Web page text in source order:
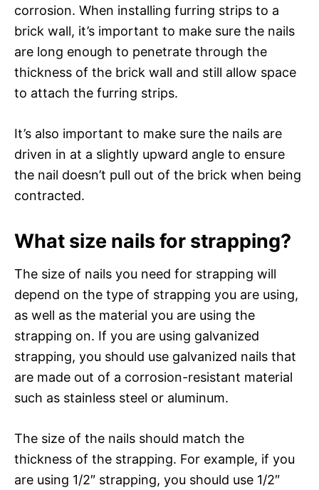
corrosion. When installing furring strips to a
brick wall, it’s important to make sure the nails
are long enough to penetrate through the
thickness of the brick wall and still allow space
to attach the furring strips.
It’s also important to make sure the nails are
driven in at a slightly upward angle to ensure
the nail doesn’t pull out of the brick when being
contracted.
What size nails for strapping?
The size of nails you need for strapping will
depend on the type of strapping you are using,
as well as the material you are using the
strapping on. If you are using galvanized
strapping, you should use galvanized nails that
are made out of a corrosion-resistant material
such as stainless steel or aluminum.
The size of the nails should match the
thickness of the strapping. For example, if you
are using 1/2″ strapping, you should use 1/2″